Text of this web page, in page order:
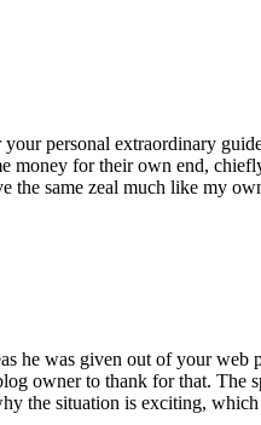
personal extraordinary
money for their own end,
same zeal much like my
he was given out of your
owner to thank for that.
the situation is exciting,